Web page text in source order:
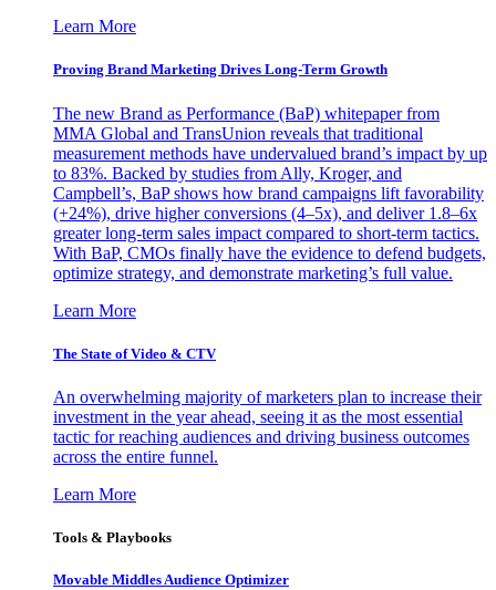
Learn More
Proving Brand Marketing Drives Long-Term Growth
The new Brand as Performance (BaP) whitepaper from
MMA Global and TransUnion reveals that traditional
measurement methods have undervalued brand’s impact by up
to 83%. Backed by studies from Ally, Kroger, and
Campbell’s, BaP shows how brand campaigns lift favorability
(+24%), drive higher conversions (4–5x), and deliver 1.8–6x
greater long-term sales impact compared to short-term tactics.
With BaP, CMOs finally have the evidence to defend budgets,
optimize strategy, and demonstrate marketing’s full value.
Learn More
The State of Video & CTV
An overwhelming majority of marketers plan to increase their
investment in the year ahead, seeing it as the most essential
tactic for reaching audiences and driving business outcomes
across the entire funnel.
Learn More
Tools & Playbooks
Movable Middles Audience Optimizer